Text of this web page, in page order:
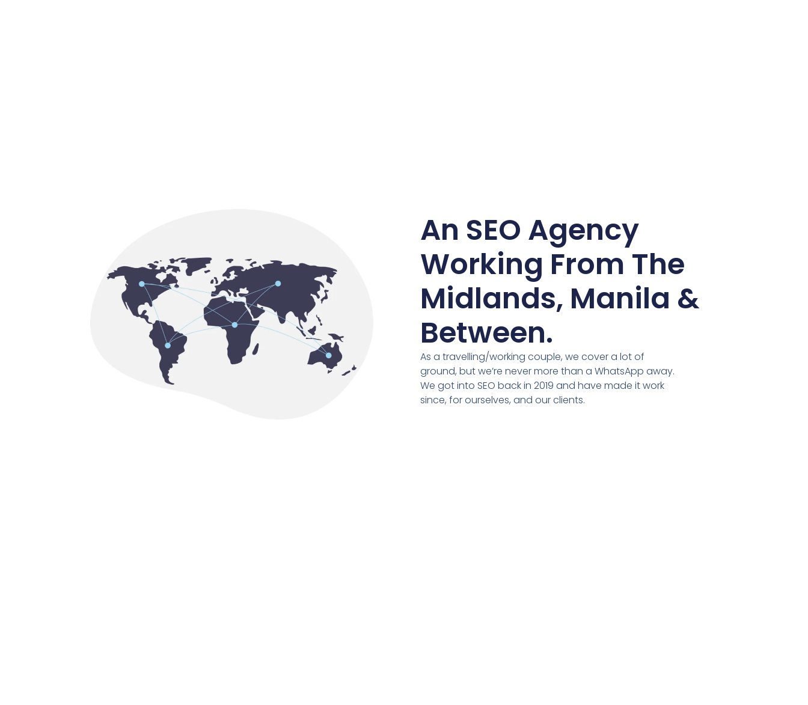
An SEO Agency
Working From The
Midlands, Manila &
Between.
As a travelling/working couple, we cover a lot of
ground, but we’re never more than a WhatsApp away.
We got into SEO back in 2019 and have made it work
since, for ourselves, and our clients.